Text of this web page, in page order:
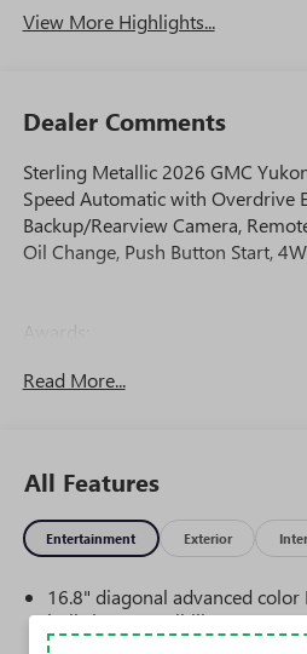
View More Highlights...
Dealer Comments
Sterling Metallic 2026 GMC
Speed Automatic with Overdrive
Backup/Rearview Camera,
Oil Change, Push Button Start,
Awards:
Editors' Choice
Read More...
All Features
Entertainment Exterior
16.8" diagonal advanced
built-in compatibility
Includes navigation